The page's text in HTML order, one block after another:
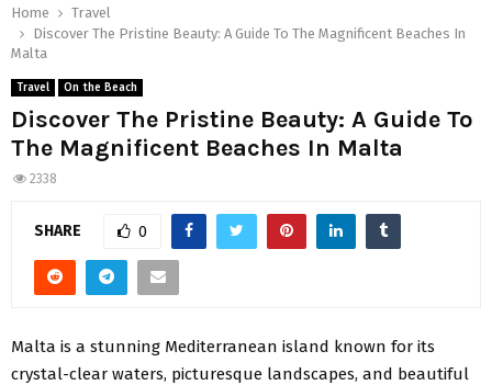
Home
Travel
Discover The Pristine Beauty: A Guide To The Magnificent Beaches In
Malta
Travel On the Beach
Discover The Pristine Beauty: A Guide To
The Magnificent Beaches In Malta
2338
SHARE 0
Malta is a stunning Mediterranean island known for its
crystal-clear waters, picturesque landscapes, and beautiful